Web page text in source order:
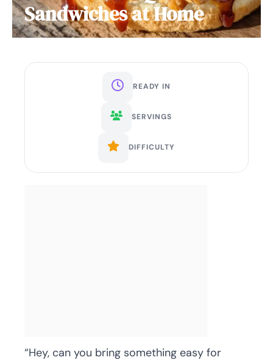
Sandwiches at Home
READY IN
SERVINGS
DIFFICULTY
“Hey, can you bring something easy for